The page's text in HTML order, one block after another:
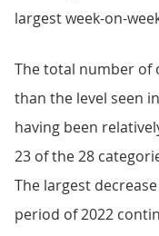
largest week-on-
The total number of
than the level seen
having been
23 of the 28
The largest
period of 2022